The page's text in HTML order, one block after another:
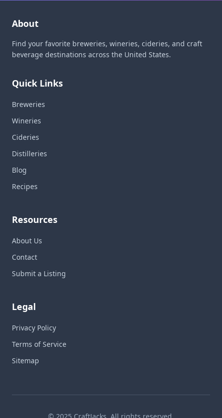
About
Find your favorite breweries, wineries, cideries, and craft
beverage destinations across the United States.
Quick Links
Breweries
Wineries
Cideries
Distilleries
Blog
Recipes
Resources
About Us
Contact
Submit a Listing
Legal
Privacy Policy
Terms of Service
Sitemap